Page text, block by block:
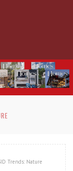
Trends: Nature